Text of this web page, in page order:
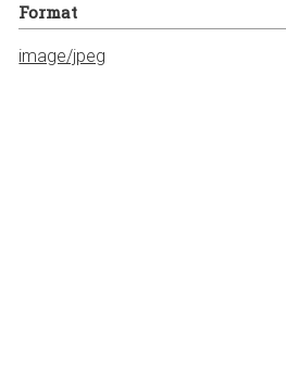
Format
image/jpeg